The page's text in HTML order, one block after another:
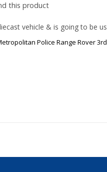
this product
vehicle & is going to be
Police Range Rover